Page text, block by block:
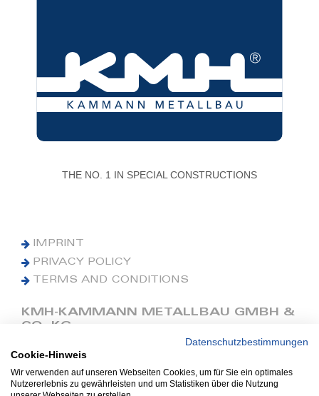
THE NO. 1 IN SPECIAL CONSTRUCTIONS
IMPRINT
PRIVACY POLICY
TERMS AND CONDITIONS
KMH-KAMMANN METALLBAU GMBH &
CO. KG
Phone: +49 (0) 42 41 9390 0
Fax: +49 (0) 42 41 9390 90
E-Mail: office@kmh.net
Datenschutzbestimmungen
Cookie-Hinweis
Wir verwenden auf unseren Webseiten Cookies, um für Sie ein optimales
Nutzererlebnis zu gewährleisten und um Statistiken über die Nutzung